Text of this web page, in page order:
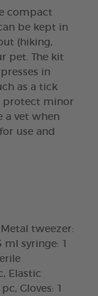
compact
be kept in
(hiking,
pet. The kit
in
as a tick
protect minor
a vet when
use and
tweezer:
ml syringe: 1
Elastic
Gloves: 1